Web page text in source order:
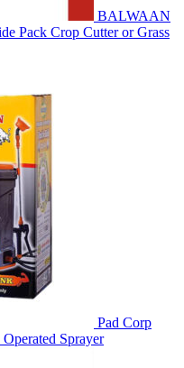
BALWAAN
Pack Crop Cutter or Grass
Pad Corp
Sprayer